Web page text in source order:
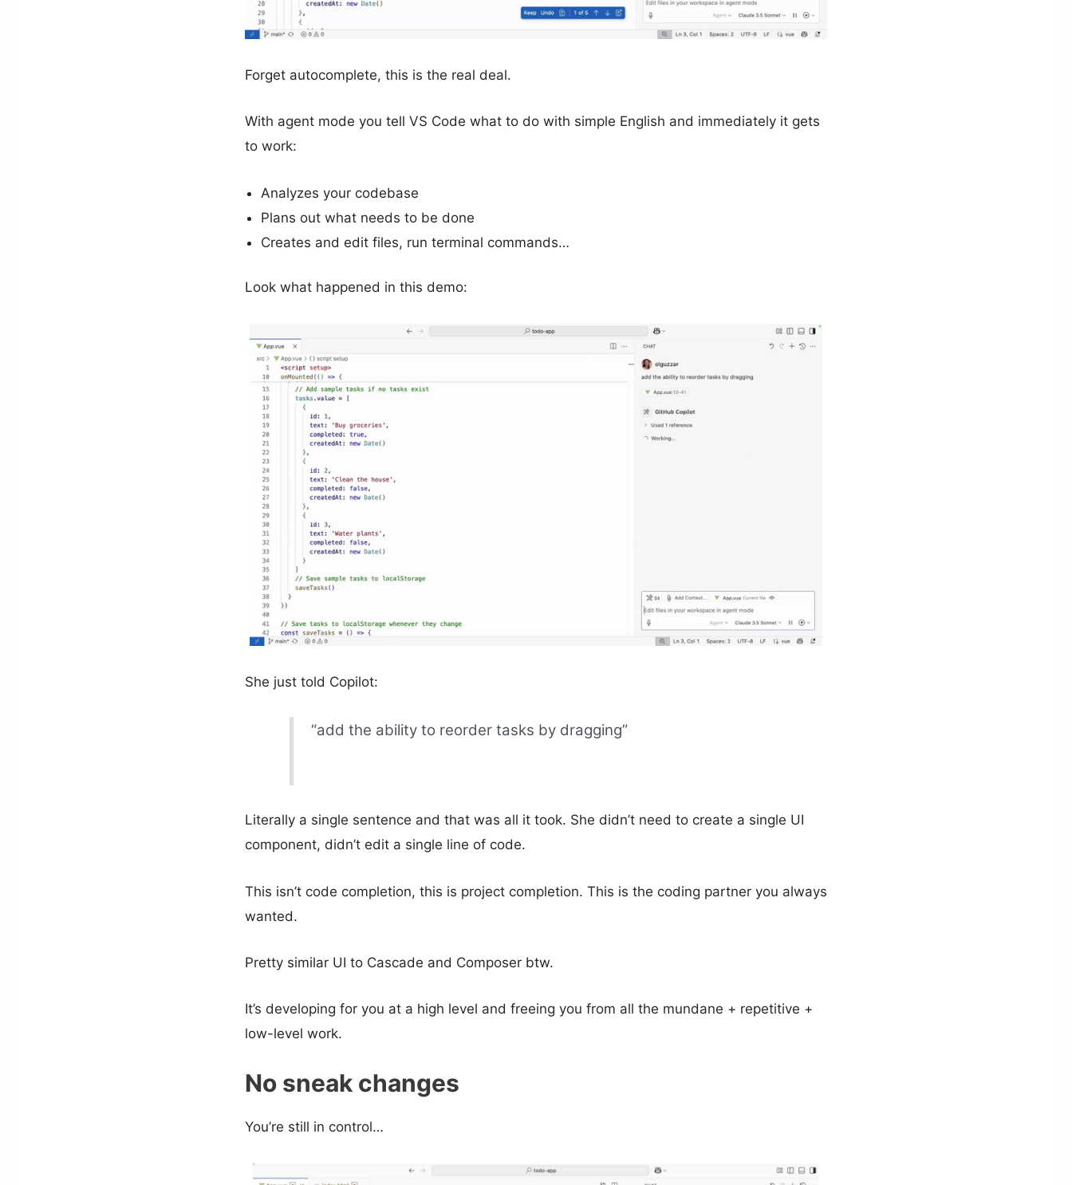
Forget autocomplete, this is the real deal.
With agent mode you tell VS Code what to do with simple English and immediately it gets
to work:
Analyzes your codebase
Plans out what needs to be done
Creates and edit files, run terminal commands…
Look what happened in this demo:
She just told Copilot:
“add the ability to reorder tasks by dragging”
Literally a single sentence and that was all it took. She didn’t need to create a single UI
component, didn’t edit a single line of code.
This isn’t code completion, this is project completion. This is the coding partner you always
wanted.
Pretty similar UI to Cascade and Composer btw.
It’s developing for you at a high level and freeing you from all the mundane + repetitive +
low-level work.
No sneak changes
You’re still in control…